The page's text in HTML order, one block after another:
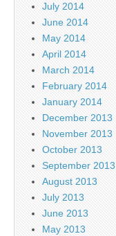
July 2014
June 2014
May 2014
April 2014
March 2014
February 2014
January 2014
December 2013
November 2013
October 2013
September 2013
August 2013
July 2013
June 2013
May 2013